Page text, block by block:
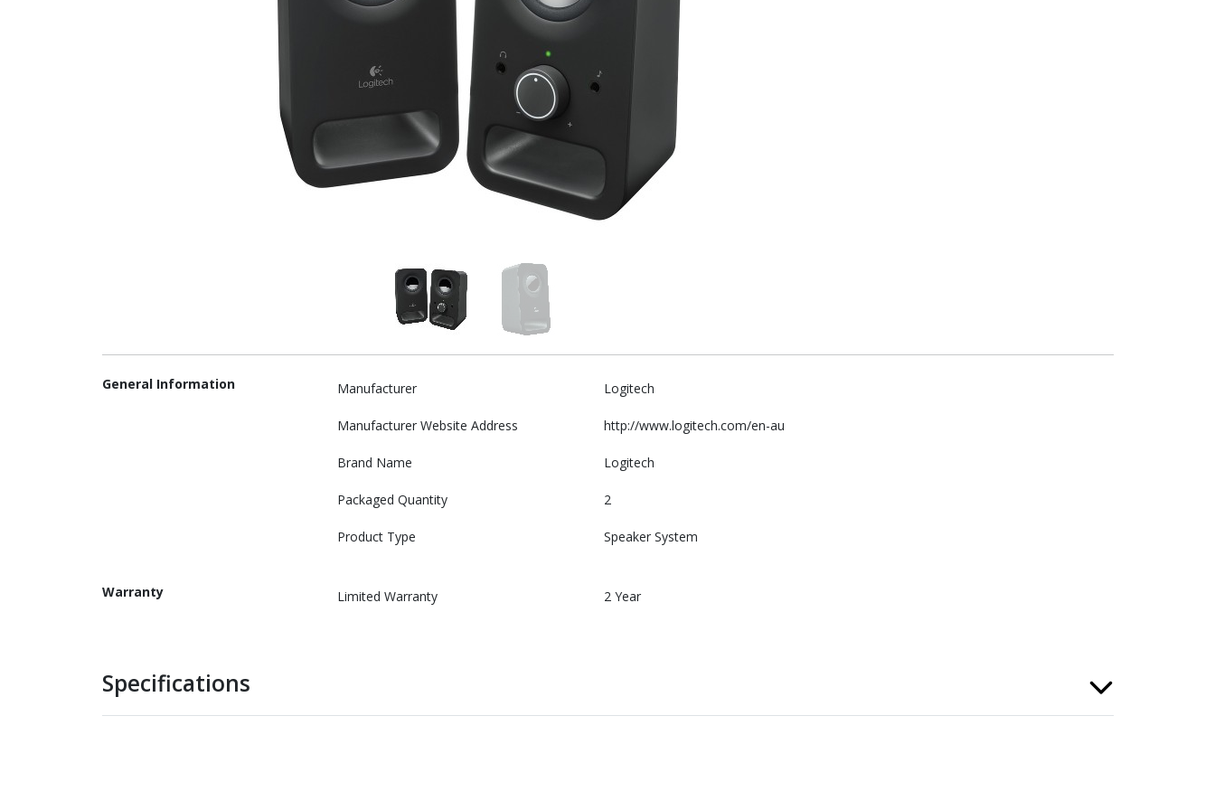
General Information Manufacturer Logitech
Manufacturer Website Address http://www.logitech.com/en-au
Brand Name Logitech
Packaged Quantity 2
Product Type Speaker System
Warranty Limited Warranty 2 Year
Specifications